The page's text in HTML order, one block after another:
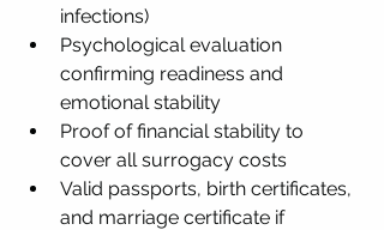
infections)
Psychological evaluation
confirming readiness and
emotional stability
Proof of financial stability to
cover all surrogacy costs
Valid passports, birth certificates,
and marriage certificate if